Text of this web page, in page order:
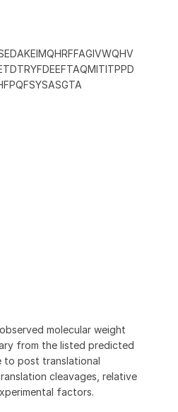
molecular weight
from the listed predicted
to post translational
cleavages, relative
factors.